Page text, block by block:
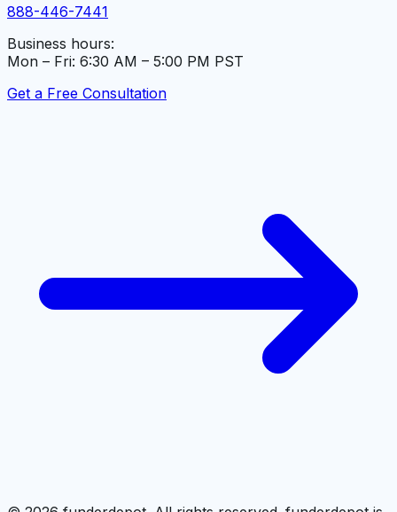
888-446-7441
Business hours:
Mon – Fri: 6:30 AM – 5:00 PM PST
Get a Free Consultation